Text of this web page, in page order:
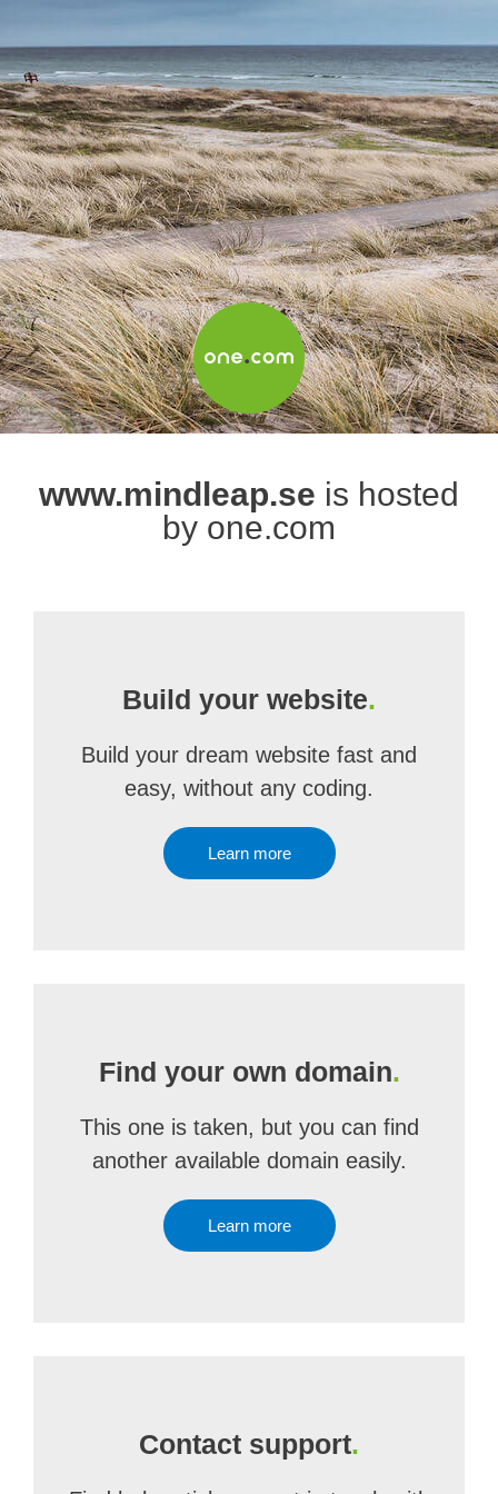
www.mindleap.se is hosted
by one.com
Build your website.
Build your dream website fast and
easy, without any coding.
Learn more
Find your own domain.
This one is taken, but you can find
another available domain easily.
Learn more
Contact support.